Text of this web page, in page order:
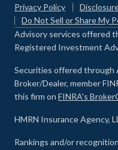
Privacy Policy
Do Not Sell or Share My
Advisory services offered
Registered Investment
Securities offered through
Broker/Dealer, member
this firm on FINRA's
HMRN Insurance Agency,
Rankings and/or